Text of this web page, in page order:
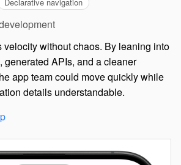
velocity without chaos. By leaning into
generated APIs, and a cleaner
app team could move quickly while
details understandable.